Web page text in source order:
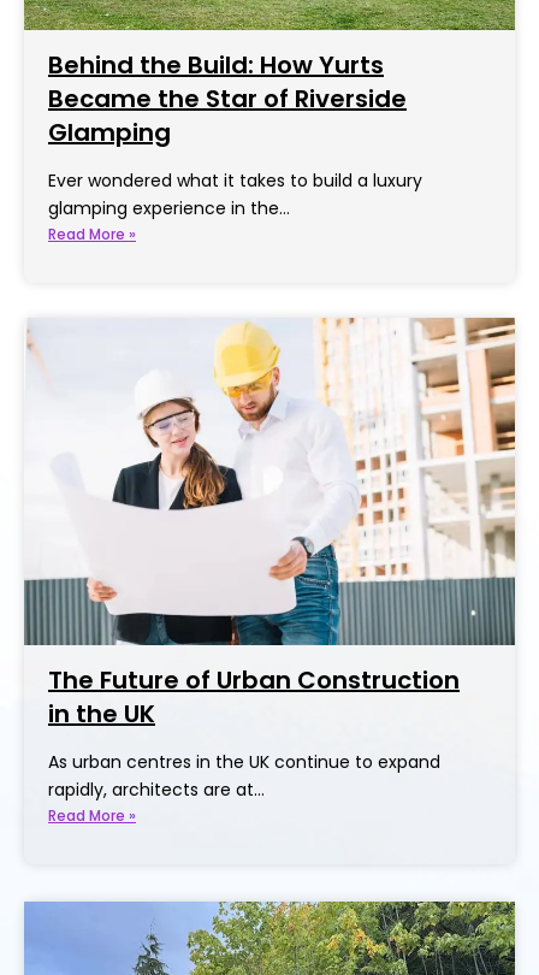
Behind the Build: How Yurts
Became the Star of Riverside
Glamping
Ever wondered what it takes to build a luxury
glamping experience in the…
Read More »
The Future of Urban Construction
in the UK
As urban centres in the UK continue to expand
rapidly, architects are at…
Read More »